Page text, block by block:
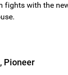
fights with the
Pioneer